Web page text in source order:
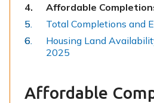
You
are
here:
Affordable
Total Completions and
Housing Land
2025
Affordable